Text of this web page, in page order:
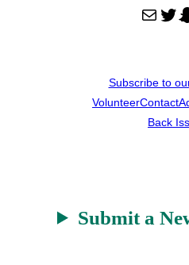
Mail Twitter Snapchat
Subscribe to
VolunteerContact
Back
Submit a